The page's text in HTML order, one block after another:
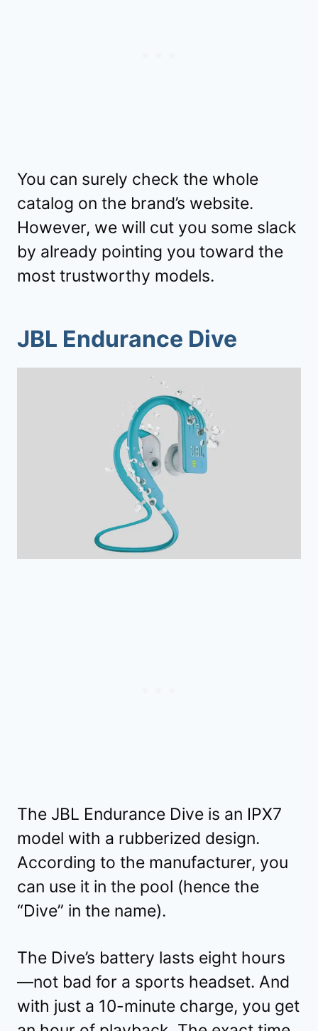
You can surely check the whole
catalog on the brand’s website.
However, we will cut you some slack
by already pointing you toward the
most trustworthy models.
JBL Endurance Dive
The JBL Endurance Dive is an IPX7
model with a rubberized design.
According to the manufacturer, you
can use it in the pool (hence the
“Dive” in the name).
The Dive’s battery lasts eight hours
—not bad for a sports headset. And
with just a 10-minute charge, you get